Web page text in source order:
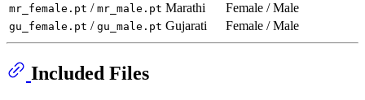
mr_female.pt / mr_male.pt Marathi Female / Male
gu_female.pt / gu_male.pt Gujarati Female / Male
Included Files